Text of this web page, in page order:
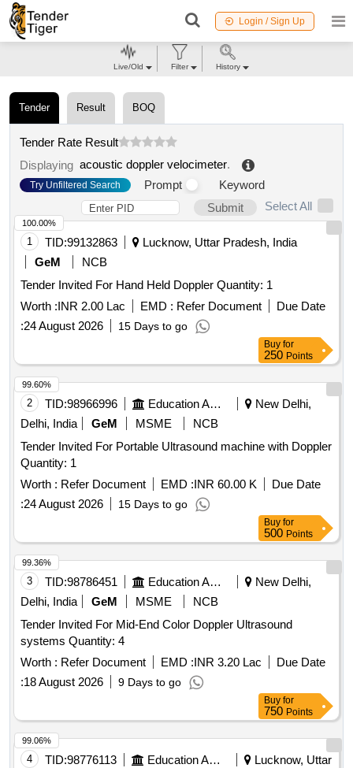
Login / Sign Up
Tender Result BOQ
Tender Rate Result
Displaying acoustic doppler velocimeter.
Try Unfiltered Search Prompt
Keyword
Submit
Select All
1 TID:99132863
Lucknow, Uttar Pradesh, India
GeM
NCB
Tender Invited For Hand Held Doppler Quantity: 1
Worth :INR 2.00 Lac EMD : Refer Document
Due Date
:24 August 2026 15 Days to go
100.00%
Buy for
250 Points
2 TID:98966996 Education And Research Institute
New Delhi,
Delhi, India
GeM MSME
NCB
Tender Invited For Portable Ultrasound machine with Doppler
Quantity: 1
Worth : Refer Document EMD :INR 60.00 K
Due Date
:24 August 2026 15 Days to go
99.60%
Buy for
500 Points
3 TID:98786451 Education And Research Institute
New Delhi,
Delhi, India
GeM MSME
NCB
Tender Invited For Mid-End Color Doppler Ultrasound
systems Quantity: 4
Worth : Refer Document EMD :INR 3.20 Lac
Due Date
:18 August 2026 9 Days to go
99.36%
Buy for
750 Points
4 TID:98776113 Education And Research Institute
Lucknow, Uttar
99.06%
Live/Old Filter History